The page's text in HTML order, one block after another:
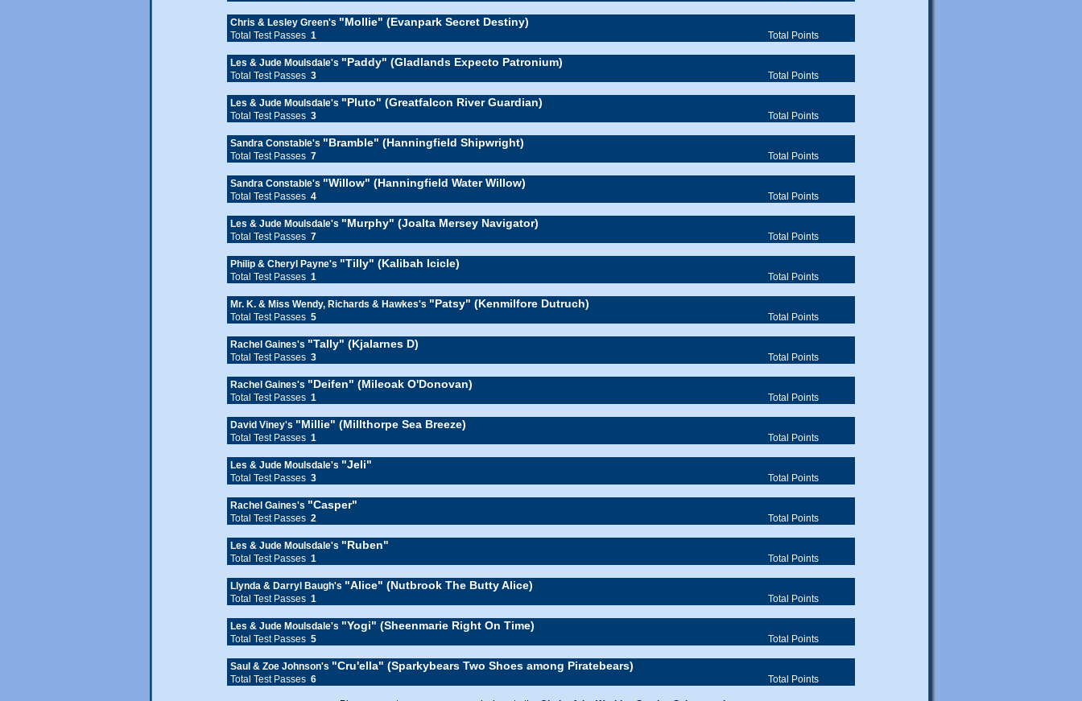
Chris & Lesley Green's "Mollie" (Evanpark Secret Destiny)
Total Test Passes 1 Total Points
Les & Jude Moulsdale's "Paddy" (Gladlands Expecto Patronium)
Total Test Passes 3 Total Points
Les & Jude Moulsdale's "Pluto" (Greatfalcon River Guardian)
Total Test Passes 3 Total Points
Sandra Constable's "Bramble" (Hanningfield Shipwright)
Total Test Passes 7 Total Points
Sandra Constable's "Willow" (Hanningfield Water Willow)
Total Test Passes 4 Total Points
Les & Jude Moulsdale's "Murphy" (Joalta Mersey Navigator)
Total Test Passes 7 Total Points
Philip & Cheryl Payne's "Tilly" (Kalibah Icicle)
Total Test Passes 1 Total Points
Mr. K. & Miss Wendy, Richards & Hawkes's "Patsy" (Kenmilfore Dutruch)
Total Test Passes 5 Total Points
Rachel Gaines's "Tally" (Kjalarnes D)
Total Test Passes 3 Total Points
Rachel Gaines's "Deifen" (Mileoak O'Donovan)
Total Test Passes 1 Total Points
David Viney's "Millie" (Millthorpe Sea Breeze)
Total Test Passes 1 Total Points
Les & Jude Moulsdale's "Jeli"
Total Test Passes 3 Total Points
Rachel Gaines's "Casper"
Total Test Passes 2 Total Points
Les & Jude Moulsdale's "Ruben"
Total Test Passes 1 Total Points
Llynda & Darryl Baugh's "Alice" (Nutbrook The Butty Alice)
Total Test Passes 1 Total Points
Les & Jude Moulsdale's "Yogi" (Sheenmarie Right On Time)
Total Test Passes 5 Total Points
Saul & Zoe Johnson's "Cru'ella" (Sparkybears Two Shoes among Piratebears)
Total Test Passes 6 Total Points